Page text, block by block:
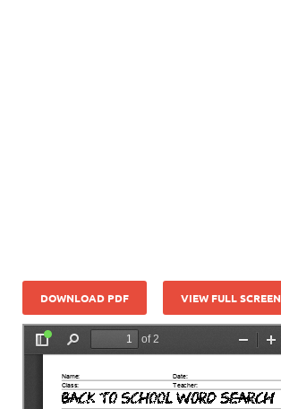
DOWNLOAD PDF VIEW FULL SCREEN